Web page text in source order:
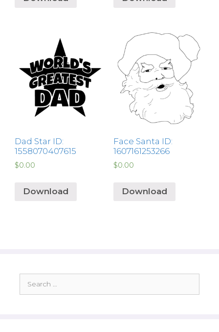
Dad Star ID:
1558070407615
$0.00
Download
Face Santa ID:
1607161253266
$0.00
Download
for: